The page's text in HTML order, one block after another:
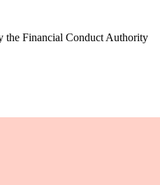
the Financial Conduct Authority